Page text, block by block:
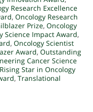
Research Excellence
, Oncology Research
Prize, Oncology
Science Impact Award,
, Oncology Scientist
Award, Outstanding
Cancer Science
Rising Star in Oncology
, Translational